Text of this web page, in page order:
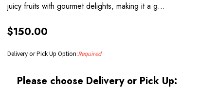
juicy fruits with gourmet delights, making it a g…
$150.00
Delivery or Pick Up Option:Required
Please choose Delivery or Pick Up: